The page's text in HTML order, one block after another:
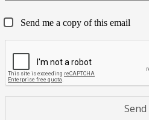
Send me a copy of this email